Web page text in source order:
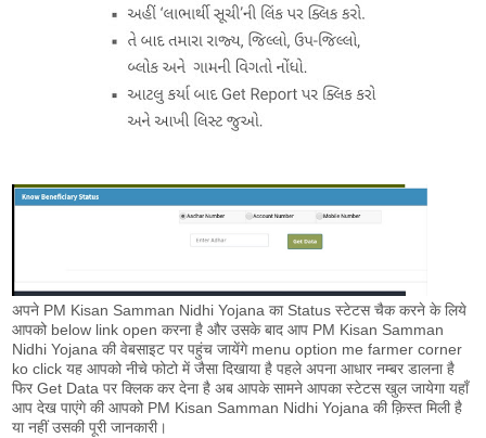
अपने PM Kisan Samman Nidhi Yojana का Status स्टेटस चैक करने के लिये
आपको below link open करना है और उसके बाद आप PM Kisan Samman
Nidhi Yojana की वेबसाइट पर पहुंच जायेंगे menu option me farmer corner
ko click यह आपको नीचे फोटो में जैसा दिखाया है पहले अपना आधार नम्बर डालना है
फिर Get Data पर क्लिक कर देना है अब आपके सामने आपका स्टेटस खुल जायेगा यहाँ
आप देख पाएंगे की आपको PM Kisan Samman Nidhi Yojana की क़िस्त मिली है
या नहीं उसकी पूरी जानकारी।